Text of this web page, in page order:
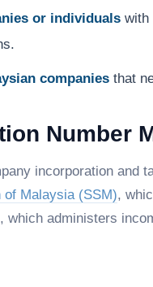
or individuals with
companies that
Number
incorporation and
of Malaysia (SSM),
, which administers